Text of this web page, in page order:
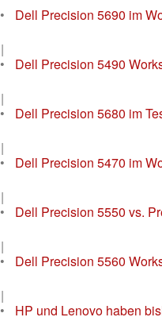
•
Dell Precision 5690 im
|
•
Dell Precision 5490
|
•
Dell Precision 5680 im
|
•
Dell Precision 5470 im
|
•
Dell Precision 5550 vs.
|
•
Dell Precision 5560
|
•
HP und Lenovo haben